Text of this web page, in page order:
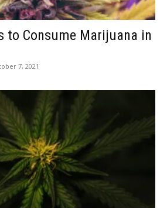
to Consume Marijuana in
7, 2021